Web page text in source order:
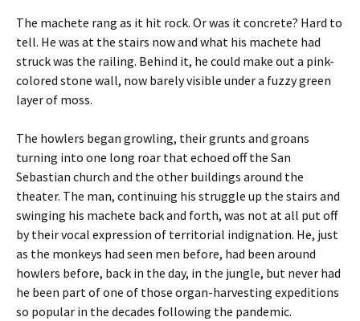
The machete rang as it hit rock. Or was it concrete? Hard to
tell. He was at the stairs now and what his machete had
struck was the railing. Behind it, he could make out a pink-
colored stone wall, now barely visible under a fuzzy green
layer of moss.
The howlers began growling, their grunts and groans
turning into one long roar that echoed off the San
Sebastian church and the other buildings around the
theater. The man, continuing his struggle up the stairs and
swinging his machete back and forth, was not at all put off
by their vocal expression of territorial indignation. He, just
as the monkeys had seen men before, had been around
howlers before, back in the day, in the jungle, but never had
he been part of one of those organ-harvesting expeditions
so popular in the decades following the pandemic.